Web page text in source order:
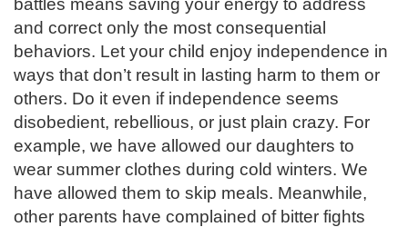
battles means saving your energy to address
and correct only the most consequential
behaviors. Let your child enjoy independence in
ways that don’t result in lasting harm to them or
others. Do it even if independence seems
disobedient, rebellious, or just plain crazy. For
example, we have allowed our daughters to
wear summer clothes during cold winters. We
have allowed them to skip meals. Meanwhile,
other parents have complained of bitter fights